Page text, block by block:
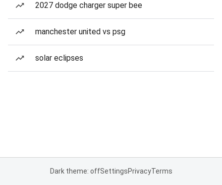
2027 dodge charger super bee
manchester united vs psg
solar eclipses
Dark theme: offSettingsPrivacyTerms